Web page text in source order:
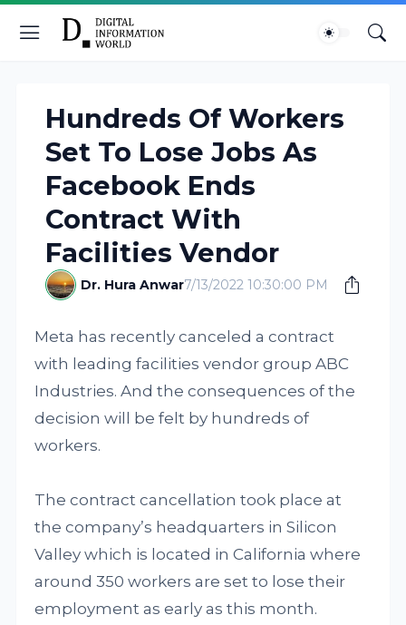
Hundreds Of Workers
Set To Lose Jobs As
Facebook Ends
Contract With
Facilities Vendor
Dr. Hura Anwar7/13/2022 10:30:00 PM
Meta has recently canceled a contract
with leading facilities vendor group ABC
Industries. And the consequences of the
decision will be felt by hundreds of
workers.
The contract cancellation took place at
the company’s headquarters in Silicon
Valley which is located in California where
around 350 workers are set to lose their
employment as early as this month.